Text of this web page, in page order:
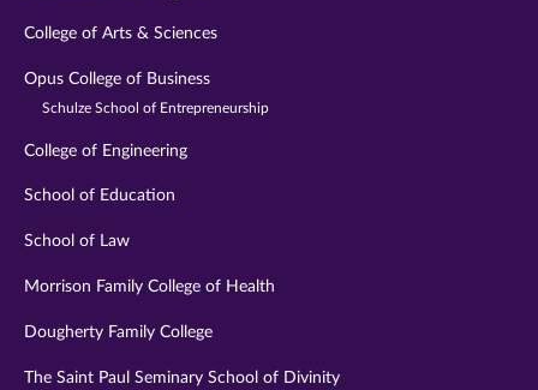
College of Arts & Sciences
Opus College of Business
Schulze School of Entrepreneurship
College of Engineering
School of Education
School of Law
Morrison Family College of Health
Dougherty Family College
The Saint Paul Seminary School of Divinity